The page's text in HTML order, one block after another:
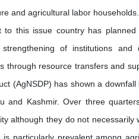
and agricultural labor
this issue country has planned
of institutions and
through resource transfers and
(AgNSDP) has shown a downfall
and Kashmir. Over three
although they do not necessarily